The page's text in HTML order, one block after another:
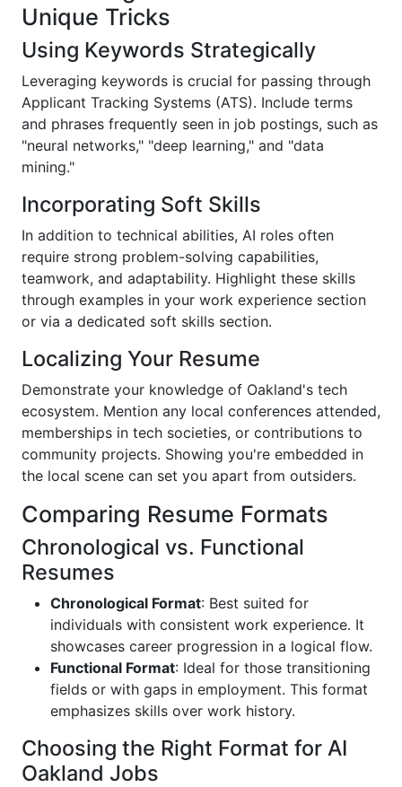
Unique Tricks
Using Keywords Strategically
Leveraging keywords is crucial for passing through
Applicant Tracking Systems (ATS). Include terms
and phrases frequently seen in job postings, such as
"neural networks," "deep learning," and "data
mining."
Incorporating Soft Skills
In addition to technical abilities, AI roles often
require strong problem-solving capabilities,
teamwork, and adaptability. Highlight these skills
through examples in your work experience section
or via a dedicated soft skills section.
Localizing Your Resume
Demonstrate your knowledge of Oakland's tech
ecosystem. Mention any local conferences attended,
memberships in tech societies, or contributions to
community projects. Showing you're embedded in
the local scene can set you apart from outsiders.
Comparing Resume Formats
Chronological vs. Functional
Resumes
Chronological Format: Best suited for
individuals with consistent work experience. It
showcases career progression in a logical flow.
Functional Format: Ideal for those transitioning
fields or with gaps in employment. This format
emphasizes skills over work history.
Choosing the Right Format for AI
Oakland Jobs